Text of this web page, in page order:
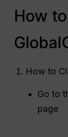
How
How to
Go to
page